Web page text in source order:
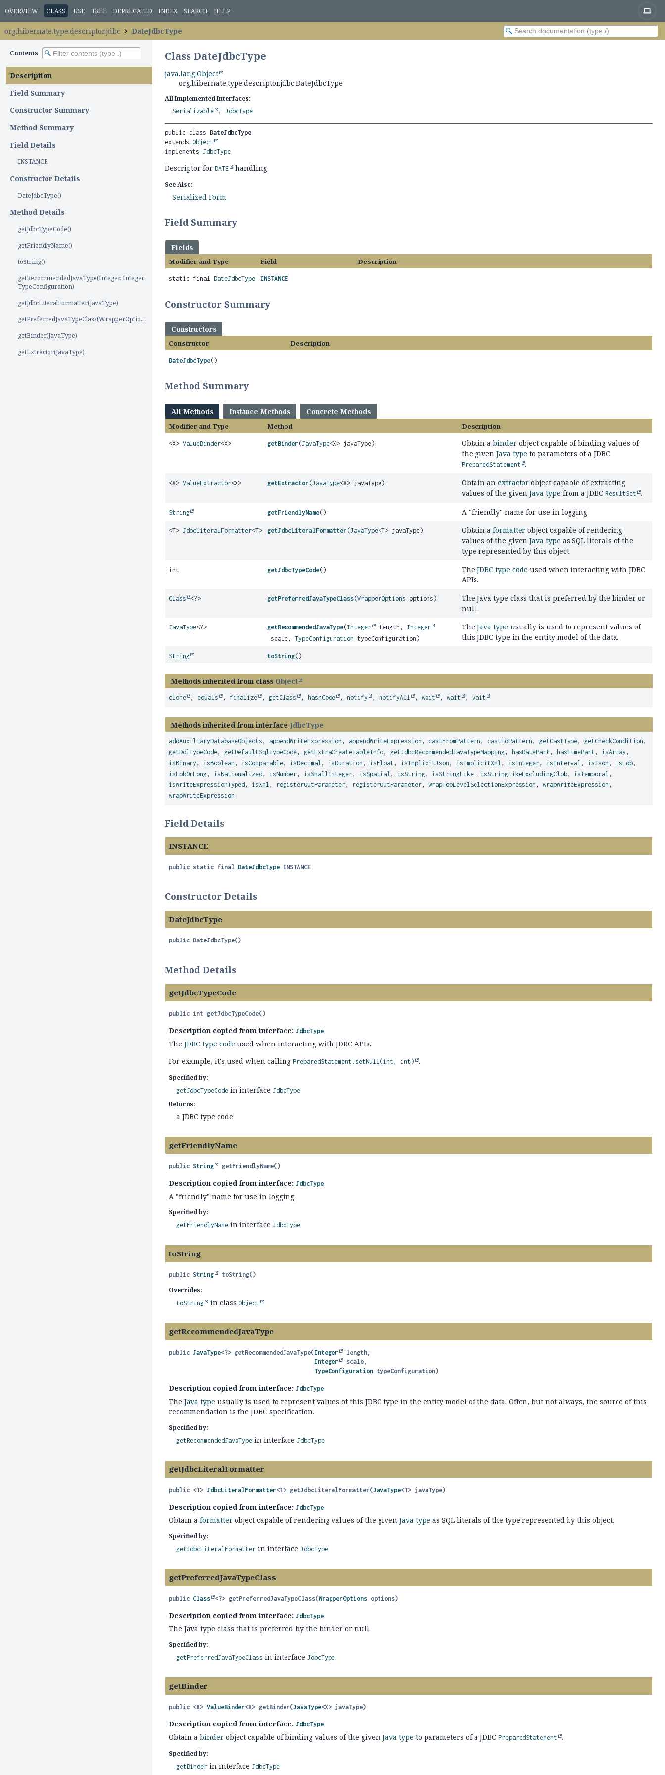
OVERVIEW CLASS USE TREE DEPRECATED INDEX SEARCH HELP
org.hibernate.type.descriptor.jdbc DateJdbcType
Contents
Description
Field Summary
Constructor Summary
Method Summary
Field Details
INSTANCE
Constructor Details
DateJdbcType()
Method Details
getJdbcTypeCode()
getFriendlyName()
toString()
getRecommendedJavaType(Integer, Integer,
TypeConfiguration)
getJdbcLiteralFormatter(JavaType)
getPreferredJavaTypeClass(WrapperOptions)
getBinder(JavaType)
getExtractor(JavaType)
Class DateJdbcType
java.lang.Object
org.hibernate.type.descriptor.jdbc.DateJdbcType
All Implemented Interfaces:
Serializable ,JdbcType
public class DateJdbcType
extends Object
implements JdbcType
Descriptor forDATE handling.
See Also:
Serialized Form
Field Summary
Fields
Modifier and Type Field Description
static finalDateJdbcType INSTANCE
Constructor Summary
Constructors
Constructor Description
DateJdbcType()
Method Summary
All Methods Instance Methods Concrete Methods
Modifier and Type Method Description
<X>ValueBinder<X> getBinder (JavaType<X> javaType) Obtain a binderobject capable of binding values of
the given Java type to parameters of a JDBC
PreparedStatement .
<X>ValueExtractor<X> getExtractor (JavaType<X> javaType) Obtain an extractor object capable of extracting
values of the given Java type from a JDBC ResultSet .
String getFriendlyName() A "friendly" name for use in logging
<T>JdbcLiteralFormatter<T> getJdbcLiteralFormatter (JavaType<T> javaType) Obtain a formatter object capable of rendering
values of the given Java type as SQL literals of the
type represented by this object.
int getJdbcTypeCode() The JDBC type code used when interacting with JDBC
APIs.
Class <?> getPreferredJavaTypeClass(WrapperOptions options)
The Java type class that is preferred by the binder or
null.
JavaType<?> getRecommendedJavaType(Integer length, Integer
scale,TypeConfiguration typeConfiguration)
The Java type usually is used to represent values of
this JDBC type in the entity model of the data.
String toString()
Methods inherited from class Object
clone , equals ,finalize , getClass , hashCode ,notify ,notifyAll ,wait ,wait ,wait
Methods inherited from interfaceJdbcType
addAuxiliaryDatabaseObjects , appendWriteExpression , appendWriteExpression , castFromPattern , castToPattern , getCastType, getCheckCondition ,
getDdlTypeCode, getDefaultSqlTypeCode, getExtraCreateTableInfo, getJdbcRecommendedJavaTypeMapping, hasDatePart , hasTimePart , isArray ,
isBinary , isBoolean , isComparable, isDecimal , isDuration , isFloat , isImplicitJson , isImplicitXml , isInteger, isInterval , isJson , isLob,
isLobOrLong, isNationalized , isNumber, isSmallInteger, isSpatial , isString, isStringLike, isStringLikeExcludingClob, isTemporal ,
isWriteExpressionTyped , isXml , registerOutParameter, registerOutParameter,wrapTopLevelSelectionExpression ,wrapWriteExpression ,
wrapWriteExpression
Field Details
INSTANCE
public static final DateJdbcType INSTANCE
Constructor Details
DateJdbcType
public DateJdbcType()
Method Details
getJdbcTypeCode
public int getJdbcTypeCode()
Description copied from interface:JdbcType
TheJDBC type code used when interacting with JDBC APIs.
For example, it's used when callingPreparedStatement.setNull(int, int) .
Specified by:
getJdbcTypeCode in interfaceJdbcType
Returns:
a JDBC type code
getFriendlyName
public String getFriendlyName()
Description copied from interface:JdbcType
A "friendly" name for use in logging
Specified by:
getFriendlyName in interfaceJdbcType
toString
public String toString()
Overrides:
toString in classObject
getRecommendedJavaType
public JavaType<?> getRecommendedJavaType(Integer
length,
Integer
scale,
TypeConfiguration typeConfiguration)
Description copied from interface:JdbcType
TheJava type usually is used to represent values of this JDBC type in the entity model of the data. Often, but not always, the source of this
recommendation is the JDBC specification.
Specified by:
getRecommendedJavaType in interfaceJdbcType
getJdbcLiteralFormatter
public <T> JdbcLiteralFormatter<T> getJdbcLiteralFormatter(JavaType<T> javaType)
Description copied from interface:JdbcType
Obtain aformatter object capable of rendering values of the givenJava type as SQL literals of the type represented by this object.
Specified by:
getJdbcLiteralFormatter in interfaceJdbcType
getPreferredJavaTypeClass
public Class <?> getPreferredJavaTypeClass(WrapperOptions options)
Description copied from interface:JdbcType
The Java type class that is preferred by the binder or null.
Specified by:
getPreferredJavaTypeClass in interfaceJdbcType
getBinder
public <X> ValueBinder<X> getBinder(JavaType<X> javaType)
Description copied from interface:JdbcType
Obtain abinder object capable of binding values of the givenJava type to parameters of a JDBCPreparedStatement .
Specified by:
getBinder in interfaceJdbcType